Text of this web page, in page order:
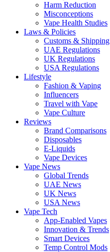
Harm Reduction
Misconceptions
Vape Health Studies
Laws & Policies
Customs & Shipping
UAE Regulations
UK Regulations
USA Regulations
Lifestyle
Fashion & Vaping
Influencers
Travel with Vape
Vape Culture
Reviews
Brand Comparisons
Disposables
E-Liquids
Vape Devices
Vape News
Global Trends
UAE News
UK News
USA News
Vape Tech
App-Enabled Vapes
Innovation & Trends
Smart Devices
Temp Control Mods